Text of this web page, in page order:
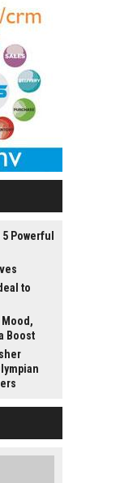
Powerful
to
Mood,
Boost